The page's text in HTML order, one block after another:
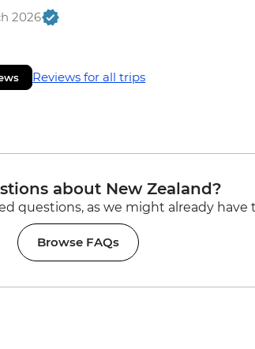
2026
Reviews for all trips
about New Zealand?
questions, as we might already have
Browse FAQs